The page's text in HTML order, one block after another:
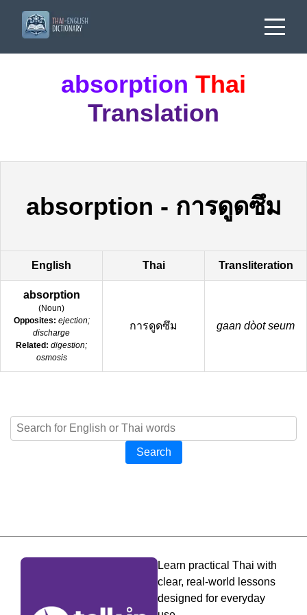
absorption Thai
Translation
absorption - การดูดซึม
English Thai Transliteration
absorption
(Noun)
Opposites: ejection;
discharge
Related: digestion;
osmosis
การดูดซึม gaan dòot seum
Search
Learn practical Thai with
clear, real-world lessons
designed for everyday